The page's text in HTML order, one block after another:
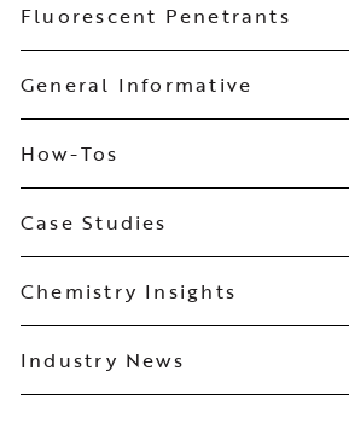
Fluorescent Penetrants
General Informative
How-Tos
Case Studies
Chemistry Insights
Industry News